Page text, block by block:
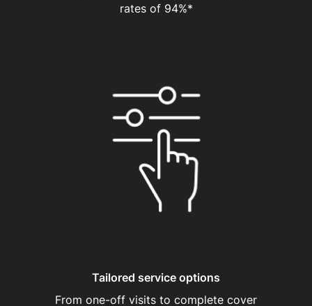
rates of 94%*
Tailored service options
From one-off visits to complete cover